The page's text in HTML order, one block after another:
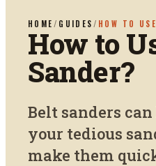
HOME / GUIDES / HOW TO
How to
Sander?
Belt sanders
your tedious
make them